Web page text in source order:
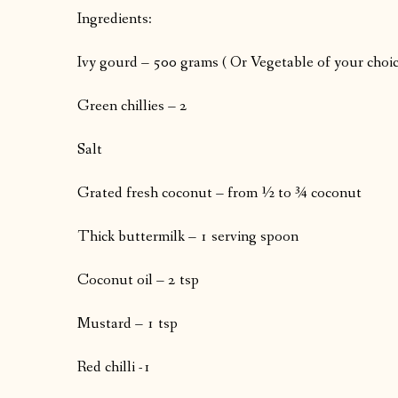
Ingredients:
Ivy gourd – 500 grams ( Or Vegetable of your
Green chillies – 2
Salt
Grated fresh coconut – from ½ to ¾ coconut
Thick buttermilk – 1 serving spoon
Coconut oil – 2 tsp
Mustard – 1 tsp
Red chilli -1